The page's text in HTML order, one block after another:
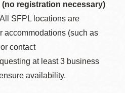
registration necessary)
All SFPL locations are
accommodations (such as
contact
at least 3 business
availability.